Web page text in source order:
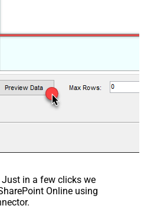
Just in a few clicks we
Online using